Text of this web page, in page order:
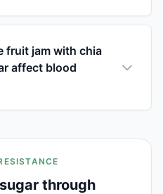
fruit jam with chia
affect blood
through